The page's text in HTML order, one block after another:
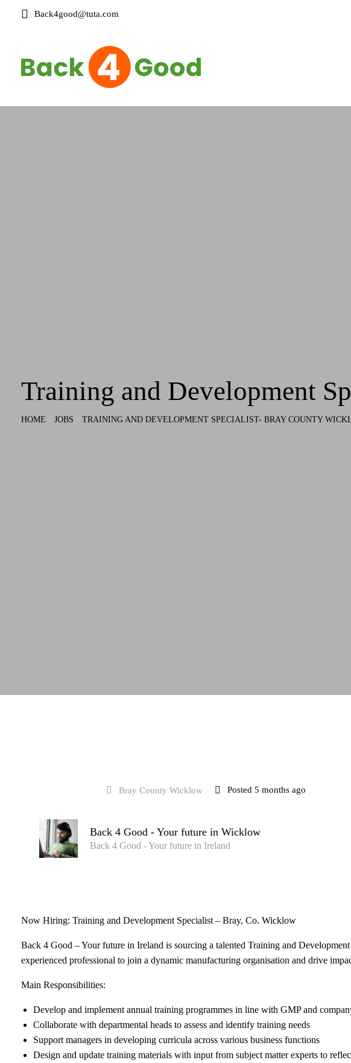
Back4good@tuta.com
Training and Development
HOME JOBS TRAINING AND DEVELOPMENT SPECIALIST- BRAY COUNTY
Bray County Wicklow Posted 5 months ago
Back 4 Good - Your future in Wicklow
Back 4 Good - Your future in Ireland
Now Hiring: Training and Development Specialist – Bray, Co. Wicklow
Back 4 Good – Your future in Ireland is sourcing a talented Training and
experienced professional to join a dynamic manufacturing organisation and drive
Main Responsibilities:
Develop and implement annual training programmes in line with GMP and
Collaborate with departmental heads to assess and identify training needs
Support managers in developing curricula across various business functions
Design and update training materials with input from subject matter experts to